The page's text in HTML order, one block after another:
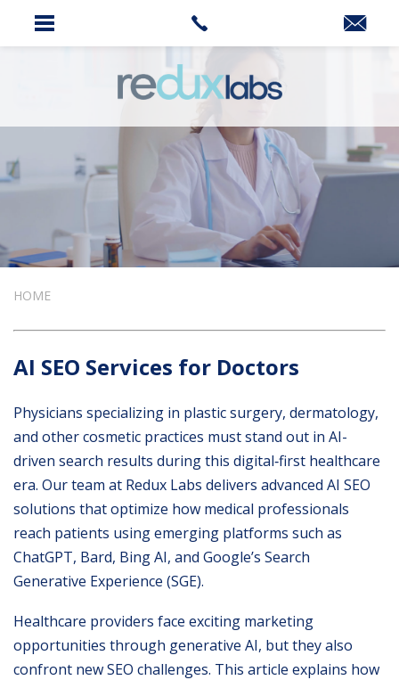
HOME
AI SEO Services for Doctors
Physicians specializing in plastic surgery, dermatology,
and other cosmetic practices must stand out in AI-
driven search results during this digital‐first healthcare
era. Our team at Redux Labs delivers advanced AI SEO
solutions that optimize how medical professionals
reach patients using emerging platforms such as
ChatGPT, Bard, Bing AI, and Google’s Search
Generative Experience (SGE).
Healthcare providers face exciting marketing
opportunities through generative AI, but they also
confront new SEO challenges. This article explains how